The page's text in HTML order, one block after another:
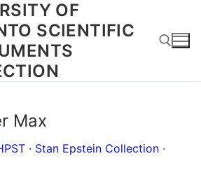
OF
SCIENTIFIC
Max
· Stan Epstein Collection ·